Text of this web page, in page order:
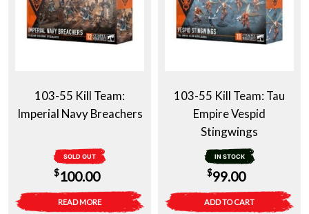
103-55 Kill Team:
Imperial Navy Breachers
SOLD OUT
$100.00
READ MORE
103-55 Kill Team: Tau
Empire Vespid
Stingwings
IN STOCK
$99.00
ADD TO CART